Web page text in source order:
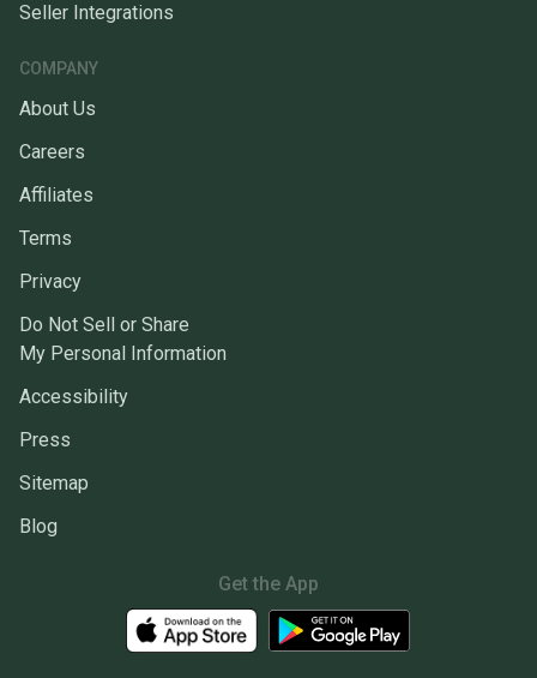
Seller Integrations
COMPANY
About Us
Careers
Affiliates
Terms
Privacy
Do Not Sell or Share
My Personal Information
Accessibility
Press
Sitemap
Blog
Get the App